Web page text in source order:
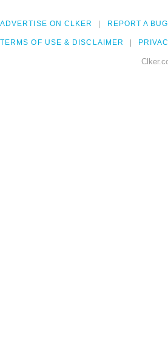
ADVERTISE ON CLKER REPORT A BUG
TERMS OF USE & DISCLAIMER